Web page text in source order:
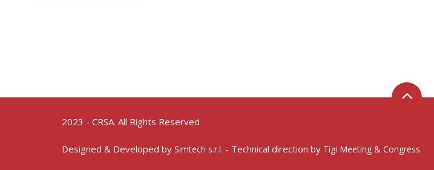
2023 - CRSA. All Rights Reserved
Designed & Developed by Simtech s.r.l. - Technical direction by Tigi Meeting & Congress